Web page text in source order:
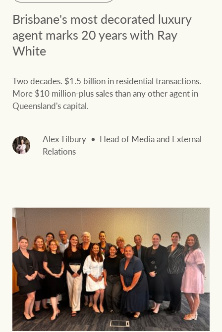
Brisbane's most decorated luxury
agent marks 20 years with Ray
White
Two decades. $1.5 billion in residential transactions.
More $10 million-plus sales than any other agent in
Queensland's capital.
Alex Tilbury
Head of Media and External
Relations